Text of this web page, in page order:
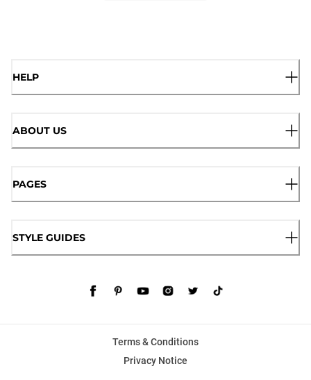
HELP
ABOUT US
PAGES
STYLE GUIDES
Terms & Conditions
Privacy Notice